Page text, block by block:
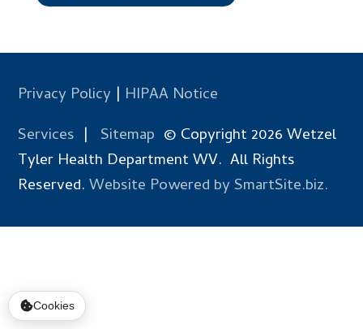
Privacy Policy | HIPAA Notice
Services | Sitemap © Copyright 2026 Wetzel
Tyler Health Department WV. All Rights
Reserved.Website Powered by SmartSite.biz.
Cookies